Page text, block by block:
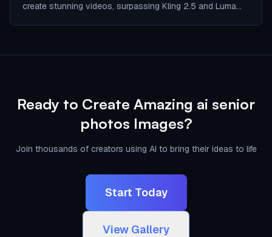
create stunning videos, surpassing Kling 2.5 and Luma
Ready to Create Amazing ai senior
photos Images?
Join thousands of creators using AI to bring their ideas to life
Start Today
View Gallery